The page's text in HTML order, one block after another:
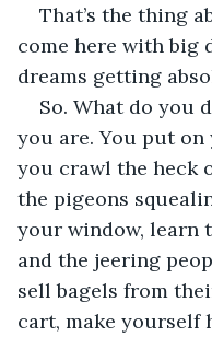
That’s the thing
come here with big
dreams getting
So. What do you
you are. You put
you crawl the heck
the pigeons
your window, learn
and the jeering
sell bagels from
cart, make yourself